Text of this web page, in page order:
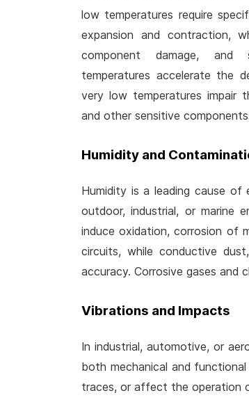
low temperatures require
expansion and contraction,
component damage,
temperatures accelerate the
very low temperatures impair
and other sensitive
Humidity and
Humidity is a leading cause of
outdoor, industrial, or marine
induce oxidation, corrosion of
circuits, while conductive
accuracy. Corrosive gases and
Vibrations and Impacts
In industrial, automotive, or
both mechanical and
traces, or affect the operation